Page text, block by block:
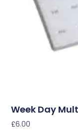
Week Day
£6.00